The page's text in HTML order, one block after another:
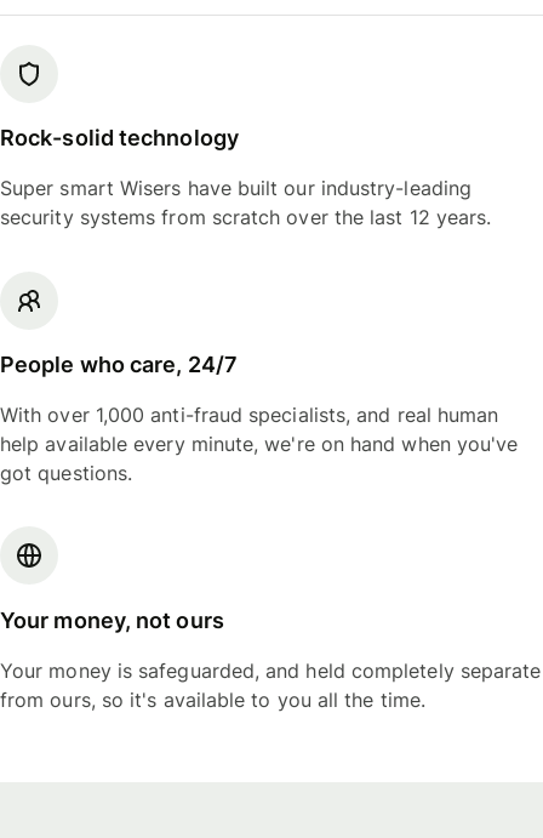
Rock-solid technology
Super smart Wisers have built our industry-leading
security systems from scratch over the last 12 years.
People who care, 24/7
With over 1,000 anti-fraud specialists, and real human
help available every minute, we're on hand when you've
got questions.
Your money, not ours
Your money is safeguarded, and held completely separate
from ours, so it's available to you all the time.